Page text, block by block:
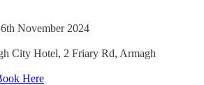
November 2024
City Hotel, 2 Friary Rd, Armagh
Here